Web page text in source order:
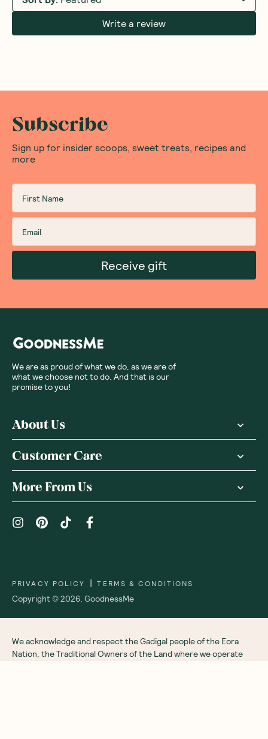
Save to List
Honest Thoughts & Opinions
Community
Sort By:Featured
Subscribe
more
We are as proud of what we do, as we are of
what we choose not to do. And that is our
promise to you!
About Us